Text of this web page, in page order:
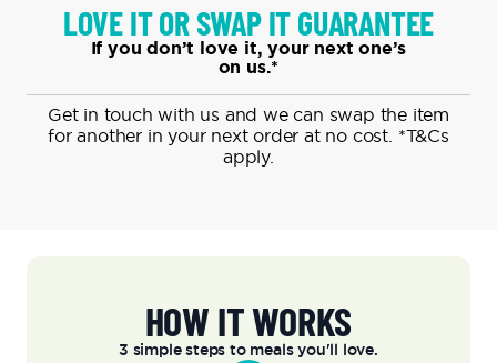
LOVE IT OR SWAP IT GUARANTEE
If you don’t love it, your next one’s
on us.*
Get in touch with us and we can swap the item
for another in your next order at no cost. *T&Cs
apply.
HOW IT WORKS
3 simple steps to meals you'll love.